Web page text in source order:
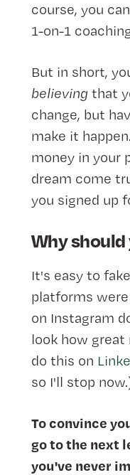
course, you
1-on-1
But in short,
believing that
change, but
make it
money in your
dream come
you signed up
Why
It's easy to
platforms
on Instagram
look how
do this on
so I'll stop
To convince
go to the next
you've never